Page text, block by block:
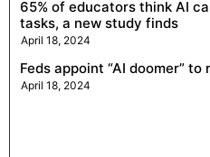
65% of educators think AI
tasks, a new study finds
April 18, 2024
Feds appoint “AI doomer”
April 18, 2024